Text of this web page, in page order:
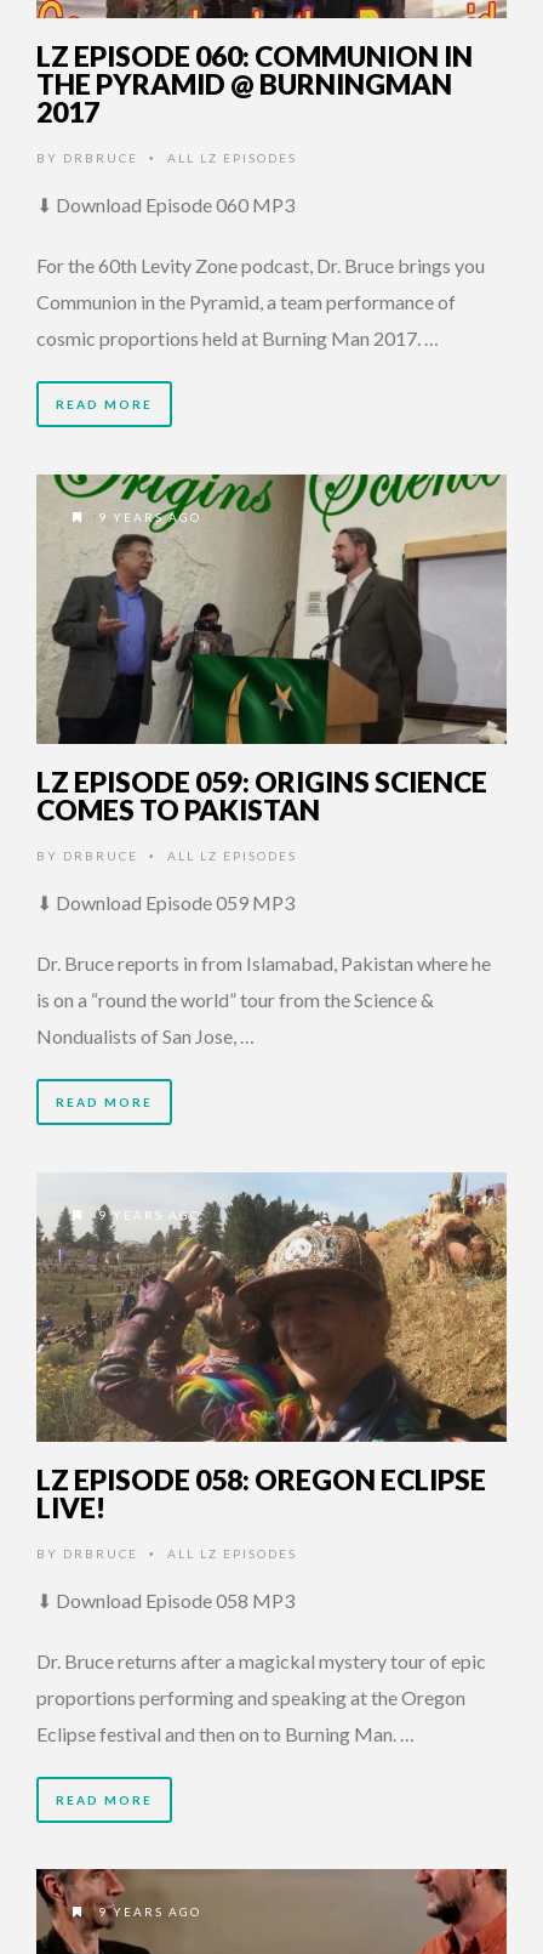
LZ EPISODE 060: COMMUNION IN
THE PYRAMID @ BURNINGMAN
2017
BY DRBRUCE • ALL LZ EPISODES
⬇ Download Episode 060 MP3
For the 60th Levity Zone podcast, Dr. Bruce brings you
Communion in the Pyramid, a team performance of
cosmic proportions held at Burning Man 2017. …
READ MORE
9 YEARS AGO
LZ EPISODE 059: ORIGINS SCIENCE
COMES TO PAKISTAN
BY DRBRUCE • ALL LZ EPISODES
⬇ Download Episode 059 MP3
Dr. Bruce reports in from Islamabad, Pakistan where he
is on a “round the world” tour from the Science &
Nondualists of San Jose, …
READ MORE
9 YEARS AGO
LZ EPISODE 058: OREGON ECLIPSE
LIVE!
BY DRBRUCE • ALL LZ EPISODES
⬇ Download Episode 058 MP3
Dr. Bruce returns after a magickal mystery tour of epic
proportions performing and speaking at the Oregon
Eclipse festival and then on to Burning Man. …
READ MORE
9 YEARS AGO